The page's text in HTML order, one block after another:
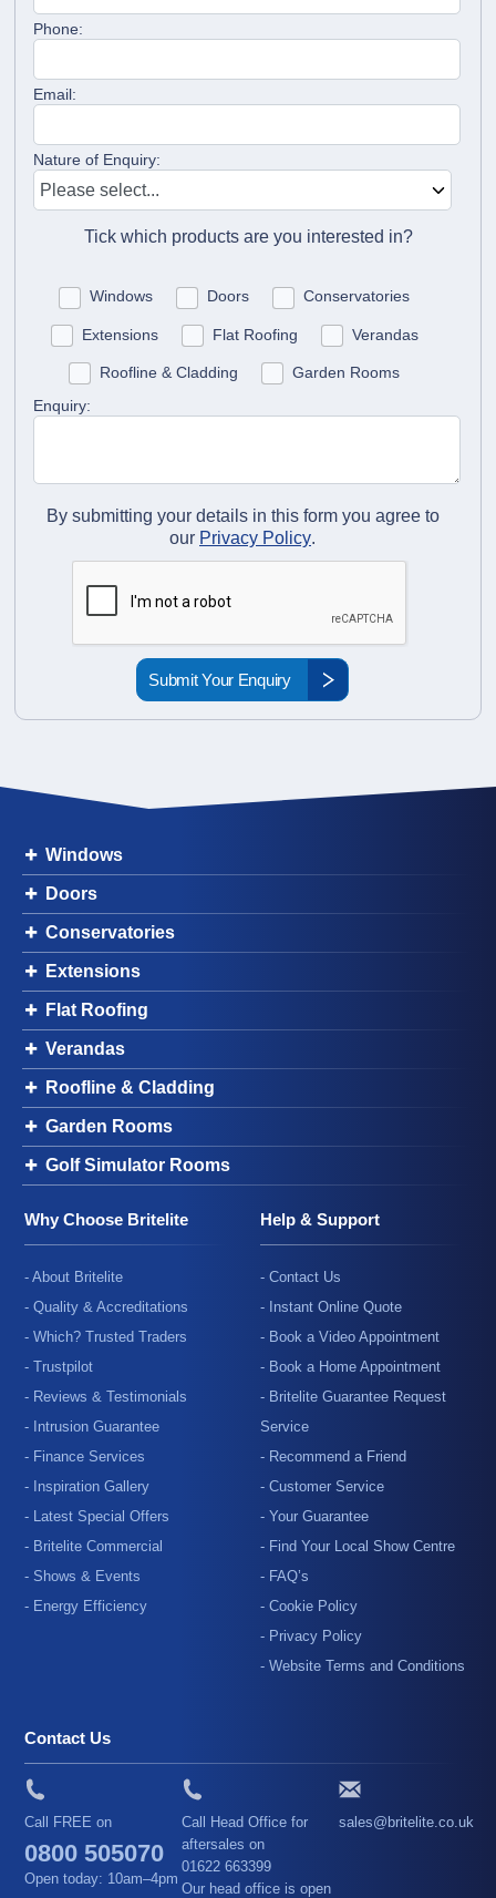
Phone:
Email:
Nature of Enquiry:
Tick which products are you interested in?
Windows Doors Conservatories
Extensions Flat Roofing Verandas
Roofline & Cladding
Garden Rooms
Enquiry:
By submitting your details in this form you agree to
our Privacy Policy.
Windows
Doors
Conservatories
Extensions
Flat Roofing
Verandas
Roofline & Cladding
Garden Rooms
Golf Simulator Rooms
Why Choose Britelite
- About Britelite
- Quality & Accreditations
- Which? Trusted Traders
- Trustpilot
- Reviews & Testimonials
- Intrusion Guarantee
- Finance Services
- Inspiration Gallery
- Latest Special Offers
- Britelite Commercial
- Shows & Events
- Energy Efficiency
Help & Support
- Contact Us
- Instant Online Quote
- Book a Video Appointment
- Book a Home Appointment
- Britelite Guarantee Request
Service
- Recommend a Friend
- Customer Service
- Your Guarantee
- Find Your Local Show Centre
- FAQ’s
- Cookie Policy
- Privacy Policy
- Website Terms and Conditions
Contact Us
Call FREE on
0800 505070
Open today: 10am–4pm
Call Head Office for
aftersales on
01622 663399
Our head office is open
sales@britelite.co.uk